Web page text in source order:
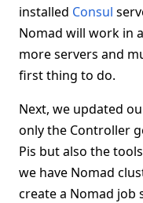
installed Consul
Nomad will work in
more servers and
first thing to do.
Next, we updated
only the Controller
Pis but also the
we have Nomad
create a Nomad